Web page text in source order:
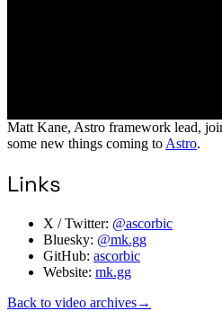
Matt Kane, Astro framework lead,
some new things coming to Astro.
Links
X / Twitter: @ascorbic
Bluesky: @mk.gg
GitHub: ascorbic
Website: mk.gg
Back to video archives→